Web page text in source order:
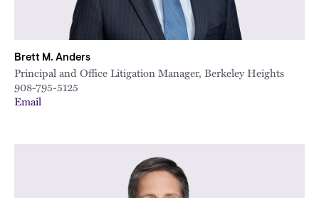
Brett M. Anders
Principal and Office Litigation Manager, Berkeley Heights
908-795-5125
Email